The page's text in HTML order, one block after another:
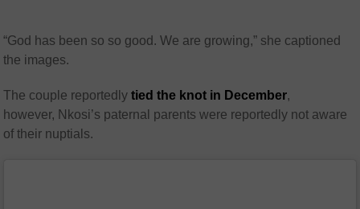
“God has been so so good. We are growing,” she captioned
the images.
The couple reportedlytied the knot in December,
however, Nkosi’s paternal parents were reportedly not aware
of their nuptials.